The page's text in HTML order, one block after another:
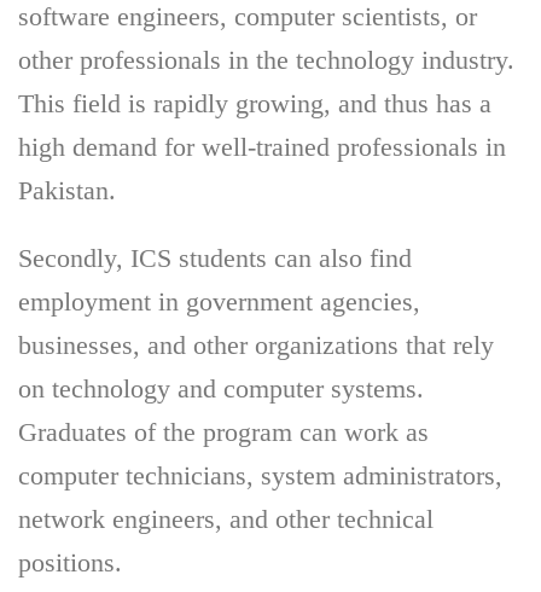
software engineers, computer scientists, or
other professionals in the technology industry.
This field is rapidly growing, and thus has a
high demand for well-trained professionals in
Pakistan.
Secondly, ICS students can also find
employment in government agencies,
businesses, and other organizations that rely
on technology and computer systems.
Graduates of the program can work as
computer technicians, system administrators,
network engineers, and other technical
positions.